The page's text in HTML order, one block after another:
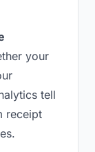
your
tell
receipt